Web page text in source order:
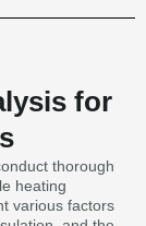
for
thorough
heating
various factors